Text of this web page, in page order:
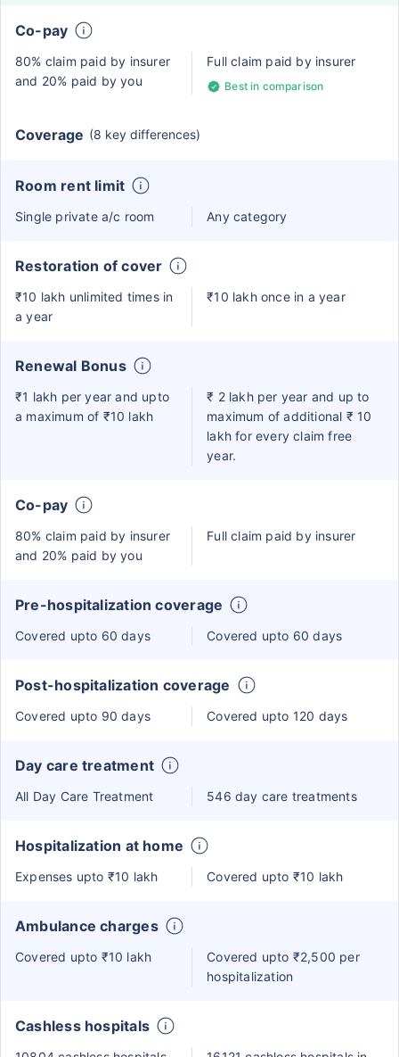
Co-pay
80% claim paid by insurer
and 20% paid by you
Full claim paid by insurer
Best in comparison
Coverage (8 key differences)
Room rent limit
Single private a/c room Any category
Restoration of cover
₹10 lakh unlimited times in
a year
₹10 lakh once in a year
Renewal Bonus
₹1 lakh per year and upto
a maximum of ₹10 lakh
₹ 2 lakh per year and up to
maximum of additional ₹ 10
lakh for every claim free
year.
Co-pay
80% claim paid by insurer
and 20% paid by you
Full claim paid by insurer
Pre-hospitalization coverage
Covered upto 60 days Covered upto 60 days
Post-hospitalization coverage
Covered upto 90 days Covered upto 120 days
Day care treatment
All Day Care Treatment 546 day care treatments
Hospitalization at home
Expenses upto ₹10 lakh Covered upto ₹10 lakh
Ambulance charges
Covered upto ₹10 lakh
Covered upto ₹2,500 per
hospitalization
Cashless hospitals